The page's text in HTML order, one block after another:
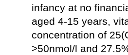
infancy at no
aged 4-15 years,
concentration of
>50nmol/l and